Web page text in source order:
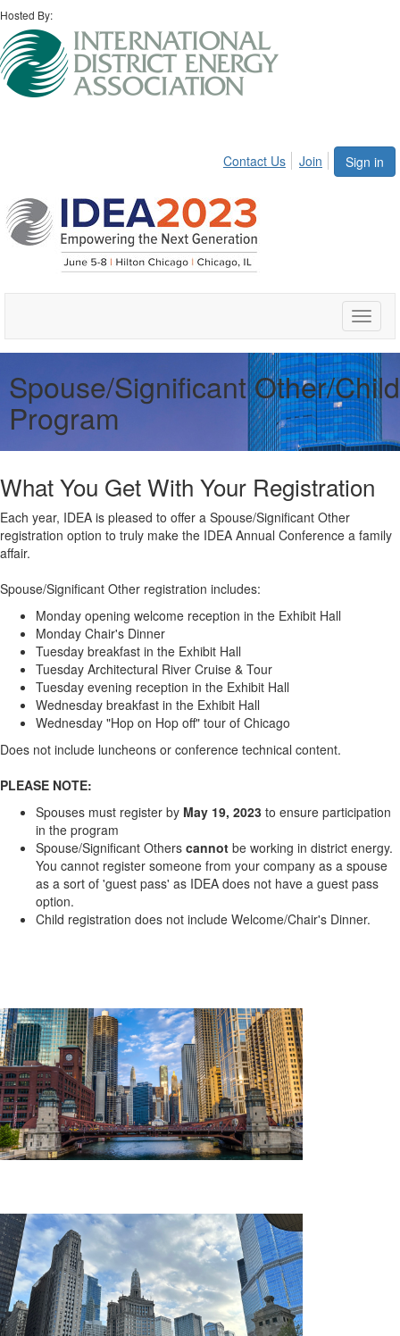
Hosted By:
Sign in
Contact Us Join
Toggle
Spouse/Significant Other/Child
Program
What You Get With Your Registration
Each year, IDEA is pleased to offer a Spouse/Significant Other
registration option to truly make the IDEA Annual Conference a family
affair.
Spouse/Significant Other registration includes:
Monday opening welcome reception in the Exhibit Hall
Monday Chair's Dinner
Tuesday breakfast in the Exhibit Hall
Tuesday Architectural River Cruise & Tour
Tuesday evening reception in the Exhibit Hall
Wednesday breakfast in the Exhibit Hall
Wednesday "Hop on Hop off" tour of Chicago
Does not include luncheons or conference technical content.
PLEASE NOTE:
Spouses must register by May 19, 2023 to ensure participation
in the program
Spouse/Significant Others cannot be working in district energy.
You cannot register someone from your company as a spouse
as a sort of 'guest pass' as IDEA does not have a guest pass
option.
Child registration does not include Welcome/Chair's Dinner.